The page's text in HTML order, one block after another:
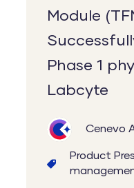
physical
testing
with
Labcyte
Module
Phase 1
Labcyte
Cenevo
Product